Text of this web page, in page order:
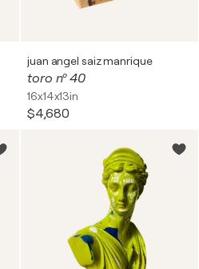
juan angel saiz manrique
toro nº 40
16x14x13in
$4,680